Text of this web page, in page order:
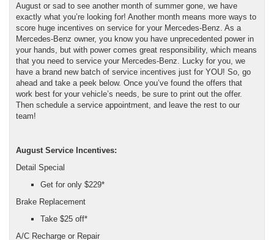
August or sad to see another month of summer gone, we have
exactly what you’re looking for! Another month means more ways to
score huge incentives on service for your Mercedes-Benz. As a
Mercedes-Benz owner, you know you have unprecedented power in
your hands, but with power comes great responsibility, which means
that you need to service your Mercedes-Benz. Lucky for you, we
have a brand new batch of service incentives just for YOU! So, go
ahead and take a peek below. Once you’ve found the offers that
work best for your vehicle’s needs, be sure to print out the offer.
Then schedule a service appointment, and leave the rest to our
team!
August Service Incentives:
Detail Special
Get for only $229*
Brake Replacement
Take $25 off*
A/C Recharge or Repair